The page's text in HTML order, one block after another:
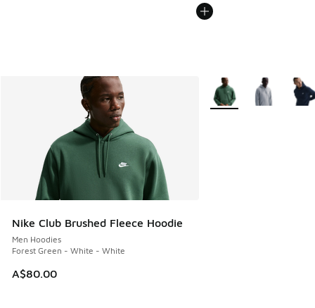
Nike Club Brushed Fleece Hoodie
Men Hoodies
Forest Green - White - White
A$80.00
More Colors Available